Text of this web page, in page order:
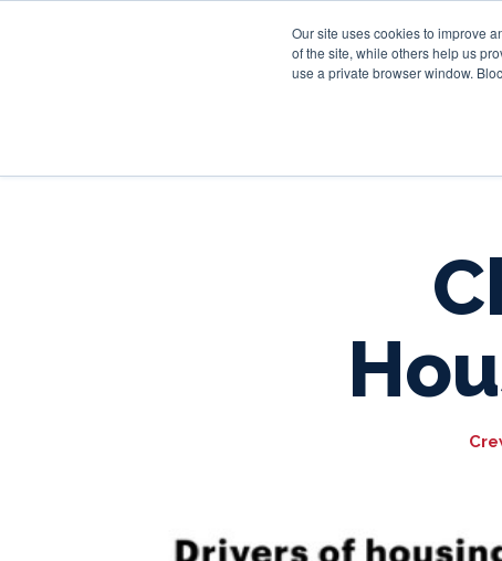
Our site uses cookies to improve
of the site, while others help us
use a private browser window.